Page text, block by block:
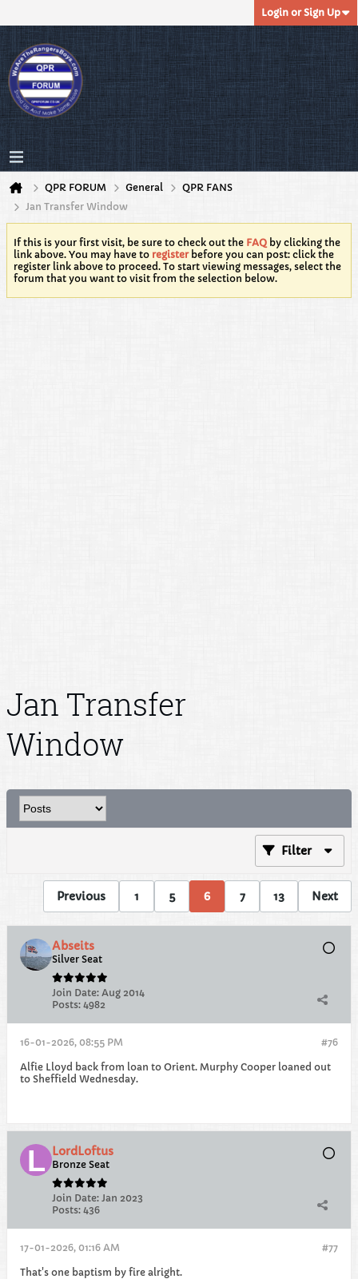
Login or Sign Up
QPR FORUM General
QPR FANS
Jan Transfer Window
If this is your first visit, be sure to check out the FAQ by clicking the
link above. You may have to registerbefore you can post: click the
register link above to proceed. To start viewing messages, select the
forum that you want to visit from the selection below.
Jan Transfer
Window
Filter
Previous 1 5 6 7 13 Next
Abseits
Silver Seat
Join Date: Aug 2014
Posts: 4982
#76
16-01-2026, 08:55 PM
Alfie Lloyd back from loan to Orient. Murphy Cooper loaned out
to Sheffield Wednesday.
LordLoftus
Bronze Seat
Join Date: Jan 2023
Posts: 436
#77
17-01-2026, 01:16 AM
That's one baptism by fire alright.